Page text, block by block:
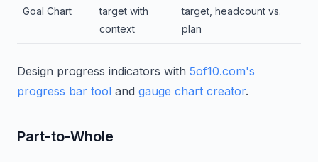
Goal Chart
target with
context
target, headcount vs.
plan
Design progress indicators with 5of10.com's
progress bar tool and gauge chart creator.
Part-to-Whole